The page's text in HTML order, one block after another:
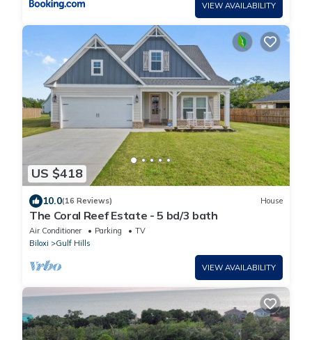
VIEW AVAILABILITY
US $418
10.0(16 Reviews) House
The Coral Reef Estate - 5 bd/3 bath
Air Conditioner Parking
TV
Biloxi
Gulf Hills
VIEW AVAILABILITY